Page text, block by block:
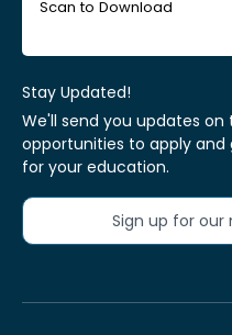
Scan to Download
Stay Updated!
We'll send you updates
opportunities to apply
for your education.
Sign up for